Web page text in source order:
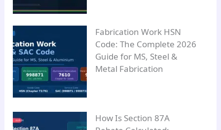
Fabrication Work HSN
Code: The Complete 2026
Guide for MS, Steel &
Metal Fabrication
How Is Section 87A